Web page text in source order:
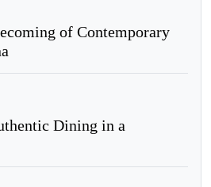
of Contemporary
Dining in a